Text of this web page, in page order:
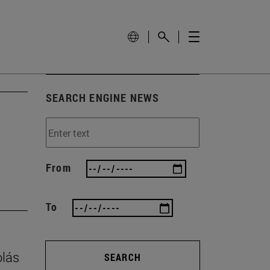
SEARCH ENGINE NEWS
From
To
SEARCH